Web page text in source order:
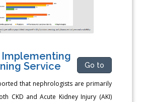
Service
Go to
that nephrologists are primarily
CKD and Acute Kidney Injury (AKI)